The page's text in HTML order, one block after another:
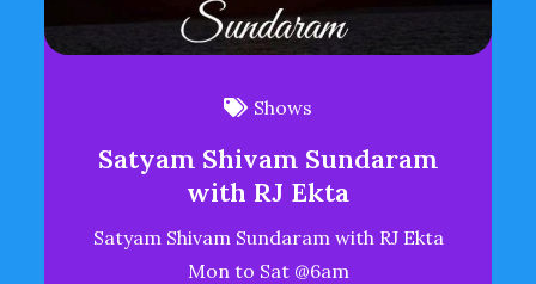
Shows
Satyam Shivam Sundaram
with RJ Ekta
Satyam Shivam Sundaram with RJ Ekta
Mon to Sat @6am